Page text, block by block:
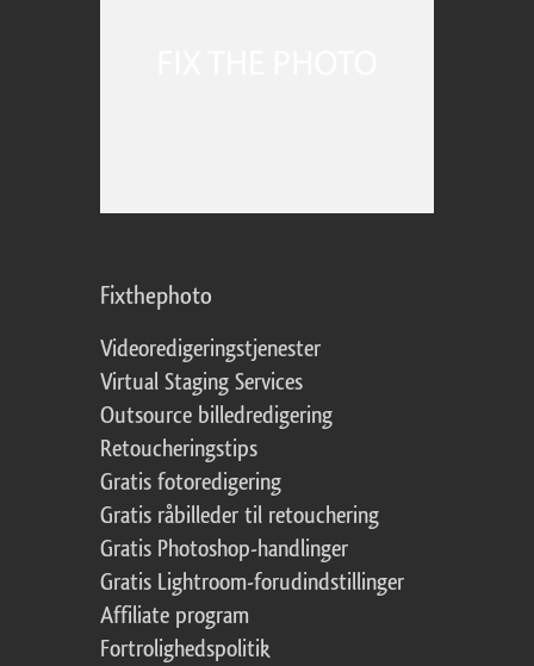
Fixthephoto
Videoredigeringstjenester
Virtual Staging Services
Outsource billedredigering
Retoucheringstips
Gratis fotoredigering
Gratis råbilleder til retouchering
Gratis Photoshop-handlinger
Gratis Lightroom-forudindstillinger
Affiliate program
Fortrolighedspolitik